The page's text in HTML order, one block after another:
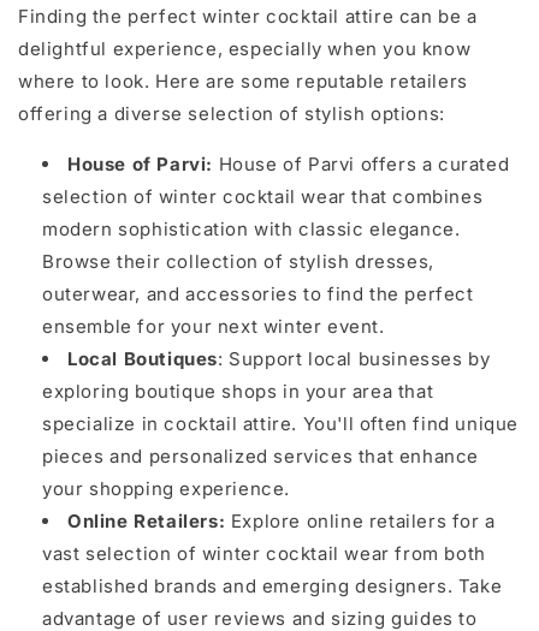
Finding the perfect winter cocktail attire can be a
delightful experience, especially when you know
where to look. Here are some reputable retailers
offering a diverse selection of stylish options:
House of Parvi: House of Parvi offers a curated
selection of winter cocktail wear that combines
modern sophistication with classic elegance.
Browse their collection of stylish dresses,
outerwear, and accessories to find the perfect
ensemble for your next winter event.
Local Boutiques: Support local businesses by
exploring boutique shops in your area that
specialize in cocktail attire. You'll often find unique
pieces and personalized services that enhance
your shopping experience.
Online Retailers: Explore online retailers for a
vast selection of winter cocktail wear from both
established brands and emerging designers. Take
advantage of user reviews and sizing guides to